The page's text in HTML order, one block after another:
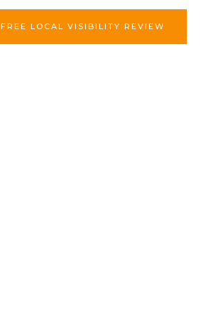
FREE LOCAL VISIBILITY REVIEW